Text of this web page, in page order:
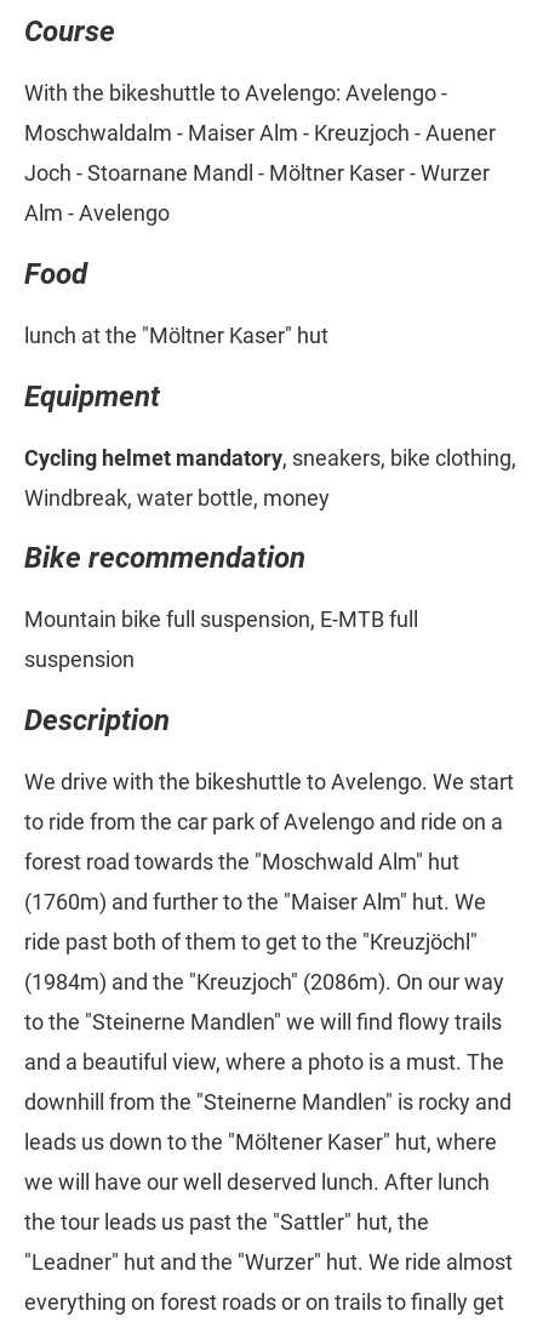
Course
With the bikeshuttle to Avelengo: Avelengo -
Moschwaldalm - Maiser Alm - Kreuzjoch - Auener
Joch - Stoarnane Mandl - Möltner Kaser - Wurzer
Alm - Avelengo
Food
lunch at the "Möltner Kaser" hut
Equipment
Cycling helmet mandatory, sneakers, bike clothing,
Windbreak, water bottle, money
Bike recommendation
Mountain bike full suspension, E-MTB full
suspension
Description
We drive with the bikeshuttle to Avelengo. We start
to ride from the car park of Avelengo and ride on a
forest road towards the "Moschwald Alm" hut
(1760m) and further to the "Maiser Alm" hut. We
ride past both of them to get to the "Kreuzjöchl"
(1984m) and the "Kreuzjoch" (2086m). On our way
to the "Steinerne Mandlen" we will find flowy trails
and a beautiful view, where a photo is a must. The
downhill from the "Steinerne Mandlen" is rocky and
leads us down to the "Möltener Kaser" hut, where
we will have our well deserved lunch. After lunch
the tour leads us past the "Sattler" hut, the
"Leadner" hut and the "Wurzer" hut. We ride almost
everything on forest roads or on trails to finally get